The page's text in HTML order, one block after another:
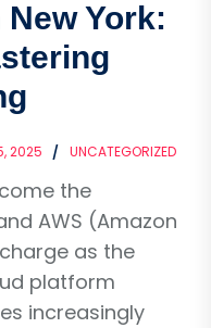
New York:
2025 UNCATEGORIZED
the
AWS (Amazon
as the
platform
increasingly